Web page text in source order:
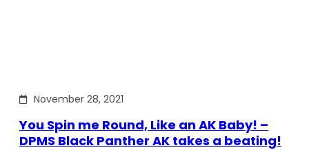
November 28, 2021
You Spin me Round, Like an AK Baby! –
DPMS Black Panther AK takes a beating!